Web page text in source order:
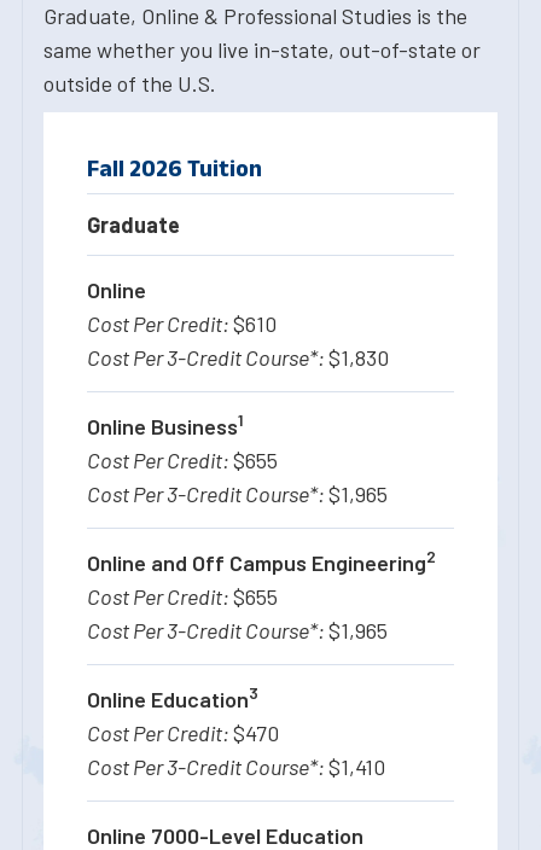
Graduate, Online & Professional Studies is the
same whether you live in-state, out-of-state or
outside of the U.S.
Fall 2026 Tuition
Graduate
Online
$610
$1,830
Online Business1
$655
$1,965
Online and Off Campus Engineering2
$655
$1,965
Online Education3
$470
$1,410
Online 7000-Level Education